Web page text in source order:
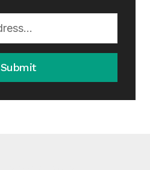
Submit